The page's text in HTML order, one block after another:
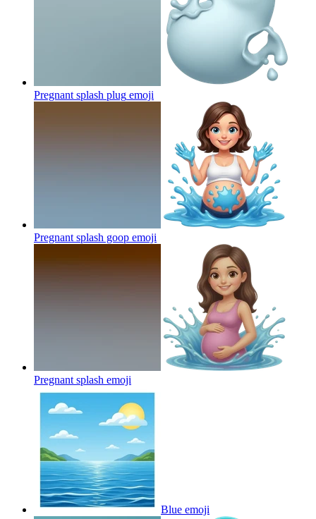
Pregnant splash plug emoji
Pregnant splash goop emoji
Pregnant splash emoji
Blue emoji